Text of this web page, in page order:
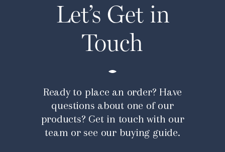
Let’s Get in
Touch
Ready to place an order? Have
questions about one of our
products? Get in touch with our
team or see our buying guide.